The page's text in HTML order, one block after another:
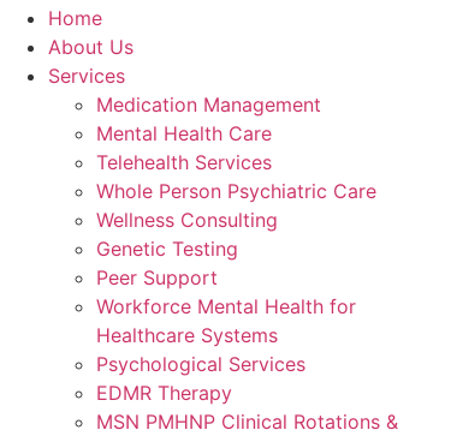
Home
About Us
Services
Medication Management
Mental Health Care
Telehealth Services
Whole Person Psychiatric Care
Wellness Consulting
Genetic Testing
Peer Support
Workforce Mental Health for
Healthcare Systems
Psychological Services
EDMR Therapy
MSN PMHNP Clinical Rotations &